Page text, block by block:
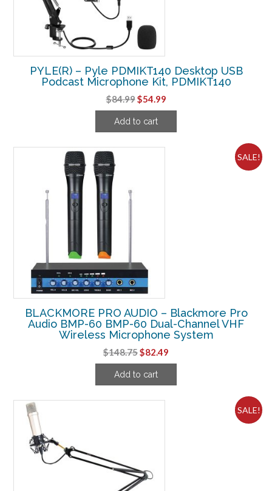
PYLE(R) – Pyle PDMIKT140 Desktop USB
Podcast Microphone Kit, PDMIKT140
$84.99Original
price
was:
$54.99Current
price
Add to cart
SALE!
BLACKMORE PRO AUDIO – Blackmore Pro
Audio BMP-60 BMP-60 Dual-Channel VHF
Wireless Microphone System
$148.75Original
price
was:
$82.49
price
Add to cart
SALE!